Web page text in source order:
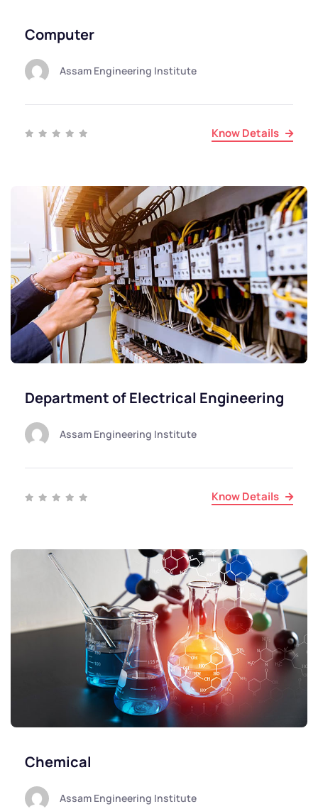
Computer
Assam Engineering Institute
Know Details
Department of Electrical Engineering
Assam Engineering Institute
Know Details
Chemical
Assam Engineering Institute